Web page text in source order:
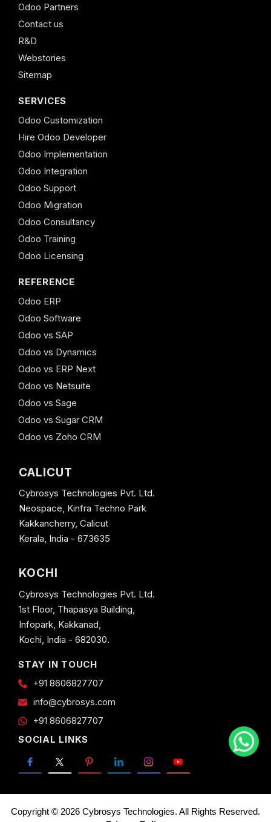
Odoo Partners
Contact us
R&D
Webstories
Sitemap
SERVICES
Odoo Customization
Hire Odoo Developer
Odoo Implementation
Odoo Integration
Odoo Support
Odoo Migration
Odoo Consultancy
Odoo Training
Odoo Licensing
REFERENCE
Odoo ERP
Odoo Software
Odoo vs SAP
Odoo vs Dynamics
Odoo vs ERP Next
Odoo vs Netsuite
Odoo vs Sage
Odoo vs Sugar CRM
Odoo vs Zoho CRM
CALICUT
Cybrosys Technologies Pvt. Ltd.
Neospace, Kinfra Techno Park
Kakkancherry, Calicut
Kerala, India - 673635
KOCHI
Cybrosys Technologies Pvt. Ltd.
1st Floor, Thapasya Building,
Infopark, Kakkanad,
Kochi, India - 682030.
STAY IN TOUCH
+91 8606827707
info@cybrosys.com
+91 8606827707
SOCIAL LINKS
Copyright © 2026 Cybrosys Technologies. All Rights Reserved.